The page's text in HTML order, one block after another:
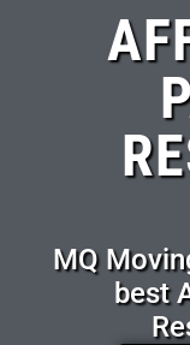
MQ
best